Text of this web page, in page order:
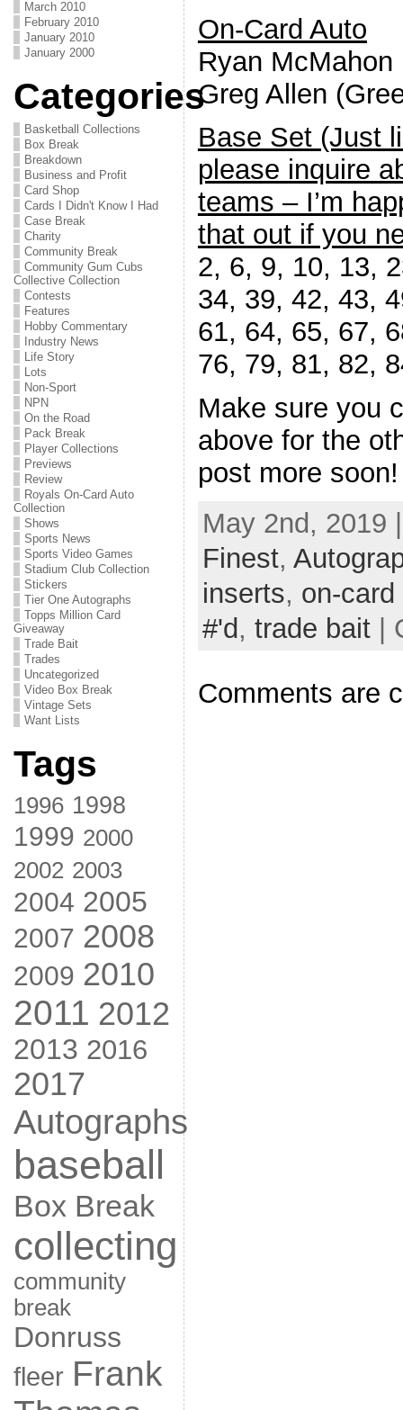
March 2010
February 2010
January 2010
January 2000
Categories
Basketball Collections
Box Break
Breakdown
Business and Profit
Card Shop
Cards I Didn't Know I Had
Case Break
Charity
Community Break
Community Gum Cubs
Collective Collection
Contests
Features
Hobby Commentary
Industry News
Life Story
Lots
Non-Sport
NPN
On the Road
Pack Break
Player Collections
Previews
Review
Royals On-Card Auto
Collection
Shows
Sports News
Sports Video Games
Stadium Club Collection
Stickers
Tier One Autographs
Topps Million Card
Giveaway
Trade Bait
Trades
Uncategorized
Video Box Break
Vintage Sets
Want Lists
Tags
1996 1998
1999 2000
2002 2003
2004 2005
2007 2008
2009 2010
2011 2012
2013 2016
2017
Autographs
baseball
Box Break
collecting
community
break
Donruss
fleer Frank
On-Card Auto
Ryan McMahon
Greg Allen
Base Set (Just
please inquire
teams – I’m
that out if you
2, 6, 9, 10, 13,
34, 39, 42, 43,
61, 64, 65, 67,
76, 79, 81, 82,
Make sure you
above for the
post more soon!
May 2nd, 2019
Finest,
inserts, on-
#'d , trade bait|
Comments are